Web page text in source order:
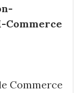
Commerce